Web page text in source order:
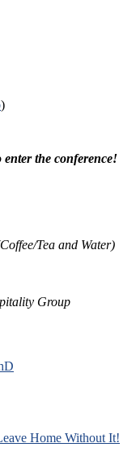
)
enter the conference!
Tea and Water)
Group
Home Without It!